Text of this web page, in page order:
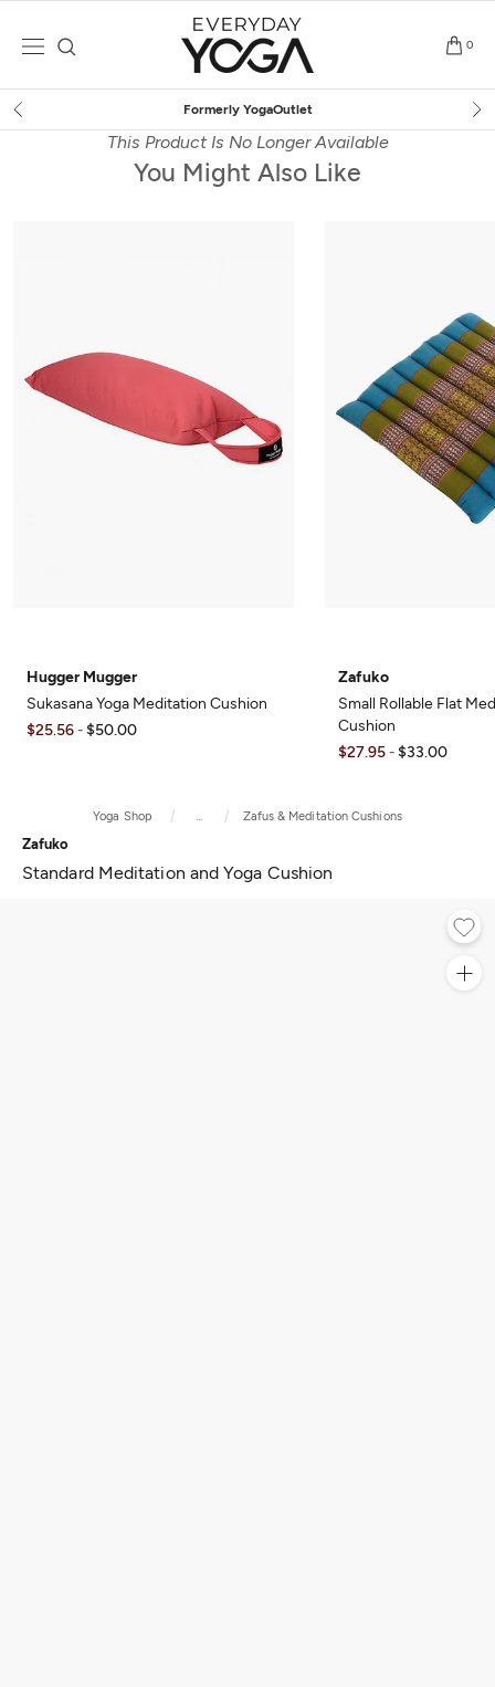
0
Free Shippingon $75+ (US only)
This Product Is No Longer Available
You Might Also Like
Hugger Mugger
Sukasana Yoga Meditation Cushion
$25.56 - $50.00
Zafuko
Small Rollable Flat
Cushion
$27.95 - $33.00
Yoga Shop Zafus & Meditation Cushions
Zafuko
Standard Meditation and Yoga Cushion